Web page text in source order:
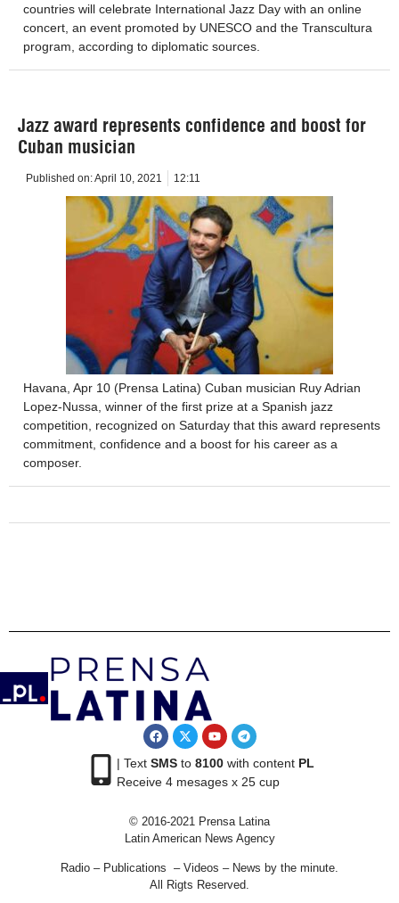
countries will celebrate International Jazz Day with an online
concert, an event promoted by UNESCO and the Transcultura
program, according to diplomatic sources.
Jazz award represents confidence and boost for
Cuban musician
Published on:April 10, 2021 12:11
Havana, Apr 10 (Prensa Latina) Cuban musician Ruy Adrian
Lopez-Nussa, winner of the first prize at a Spanish jazz
competition, recognized on Saturday that this award represents
commitment, confidence and a boost for his career as a
composer.
| Text SMSto 8100with content PL
Receive 4 mesages x 25 cup
© 2016-2021 Prensa Latina
Latin American News Agency
Radio – Publications – Videos – News by the minute.
All Rigts Reserved.